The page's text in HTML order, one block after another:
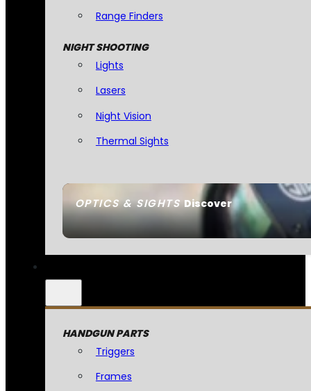
OPTICS & SIGHTSDiscover
Range Finders
NIGHT SHOOTING
Lights
Lasers
Night Vision
Thermal Sights
HANDGUN PARTS
Triggers
Frames